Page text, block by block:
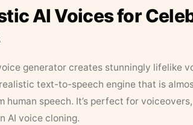
AI Voices for
generator creates stunningly lifelike
text-to-speech engine that is
human speech. It’s perfect for voiceovers,
AI voice cloning.